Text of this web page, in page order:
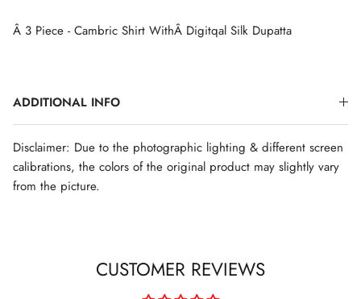
Â 3 Piece - Cambric Shirt WithÂ Digitqal Silk Dupatta
ADDITIONAL INFO
Disclaimer: Due to the photographic lighting & different screen
calibrations, the colors of the original product may slightly vary
from the picture.
CUSTOMER REVIEWS